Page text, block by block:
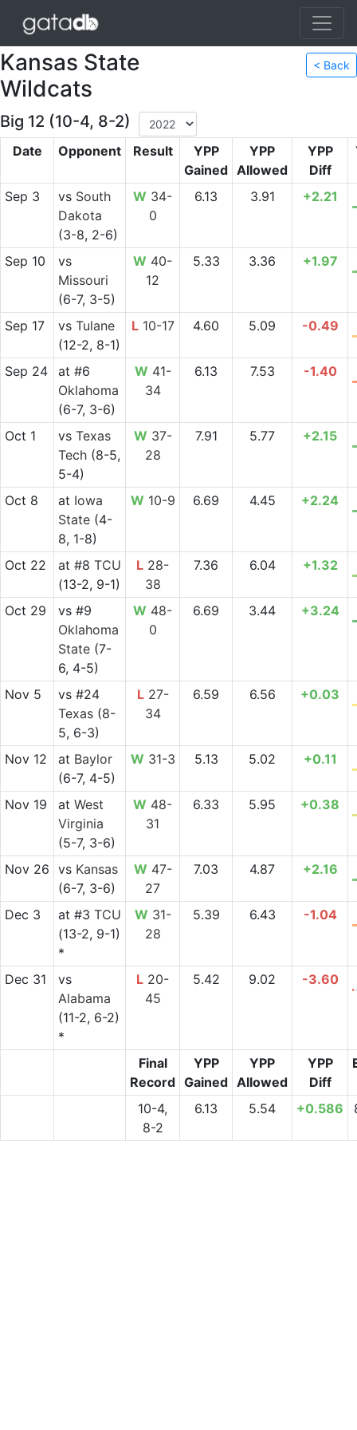
Kansas State
Wildcats
< Back
Big 12 (10-4, 8-2)
Date Opponent Result
YPP
Gained
YPP
Allowed
YPP
Diff
Sep 3 vs South
Dakota
(3-8, 2-6)
W 34-
0
6.13 3.91 +2.21
Sep 10
vs
Missouri
(6-7, 3-5)
W 40-
12
5.33 3.36 +1.97
Sep 17 vs Tulane
(12-2, 8-1)
L10-17 4.60 5.09 -0.49
Sep 24 at #6
Oklahoma
(6-7, 3-6)
W 41-
34
6.13 7.53 -1.40
Oct 1 vs Texas
Tech(8-5,
5-4)
W 37-
28
7.91 5.77 +2.15
Oct 8 at Iowa
State(4-
8, 1-8)
W 10-9 6.69 4.45 +2.24
Oct 22 at #8 TCU
(13-2, 9-1)
L 28-
38
7.36 6.04 +1.32
Oct 29 vs#9
Oklahoma
State(7-
6, 4-5)
W 48-
0
6.69 3.44 +3.24
Nov 5 vs#24
Texas(8-
5, 6-3)
L27-
34
6.59 6.56 +0.03
Nov 12 at Baylor
(6-7, 4-5)
W 31-3 5.13 5.02 +0.11
Nov 19 at West
Virginia
(5-7, 3-6)
W 48-
31
6.33 5.95 +0.38
Nov 26 vs Kansas
(6-7, 3-6)
W 47-
27
7.03 4.87 +2.16
Dec 3 at #3 TCU
(13-2, 9-1)
*
W 31-
28
5.39 6.43 -1.04
Dec 31
vs
Alabama
(11-2, 6-2)
*
L 20-
45
5.42 9.02 -3.60
Final
Record
YPP
Gained
YPP
Allowed
YPP
Diff
10-4,
8-2
6.13 5.54 +0.586